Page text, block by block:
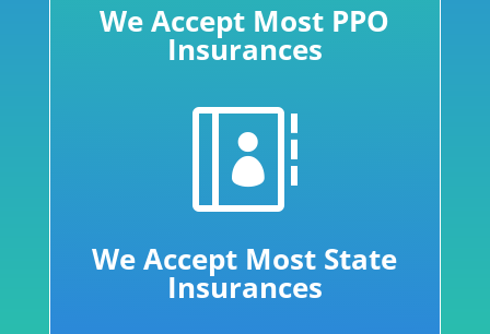
We Accept Most PPO
Insurances

We Accept Most State
Insurances